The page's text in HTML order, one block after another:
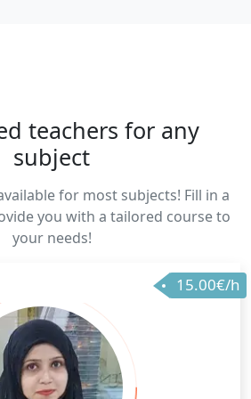
teachers for any
subject
for most subjects! Fill in a
you with a tailored course to
your needs!
15.00€/h